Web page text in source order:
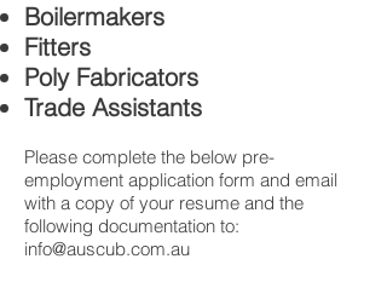
Boilermakers
Fitters
Poly Fabricators
Trade Assistants
Please complete the below pre-
employment application form and email
with a copy of your resume and the
following documentation to:
info@auscub.com.au